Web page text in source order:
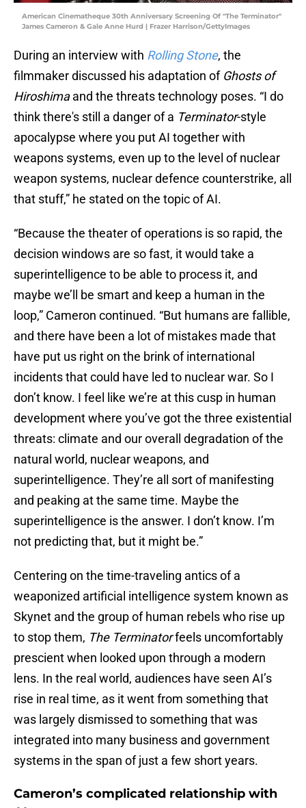
American Cinematheque 30th Anniversary Screening Of "The Terminator"
James Cameron & Gale Anne Hurd | Frazer Harrison/GettyImages
During an interview with Rolling Stone, the
filmmaker discussed his adaptation of Ghosts of
Hiroshimaand the threats technology poses. “I do
think there's still a danger of a Terminator-style
apocalypse where you put AI together with
weapons systems, even up to the level of nuclear
weapon systems, nuclear defence counterstrike, all
that stuff,” he stated on the topic of AI.
“Because the theater of operations is so rapid, the
decision windows are so fast, it would take a
superintelligence to be able to process it, and
maybe we’ll be smart and keep a human in the
loop,” Cameron continued. “But humans are fallible,
and there have been a lot of mistakes made that
have put us right on the brink of international
incidents that could have led to nuclear war. So I
don’t know. I feel like we’re at this cusp in human
development where you’ve got the three existential
threats: climate and our overall degradation of the
natural world, nuclear weapons, and
superintelligence. They’re all sort of manifesting
and peaking at the same time. Maybe the
superintelligence is the answer. I don’t know. I’m
not predicting that, but it might be.”
Centering on the time-traveling antics of a
weaponized artificial intelligence system known as
Skynet and the group of human rebels who rise up
to stop them, The Terminatorfeels uncomfortably
prescient when looked upon through a modern
lens. In the real world, audiences have seen AI’s
rise in real time, as it went from something that
was largely dismissed to something that was
integrated into many business and government
systems in the span of just a few short years.
Cameron’s complicated relationship with